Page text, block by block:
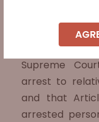
Right to Be
In Vihaan
Supreme
arrest to
and that
arrested